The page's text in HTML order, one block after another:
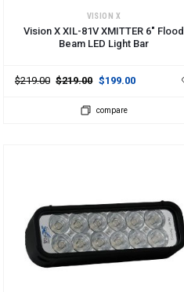
VISION X
Vision X XIL-81V XMITTER 6" Flood
Beam LED Light Bar
$219.00 $219.00 $199.00
compare